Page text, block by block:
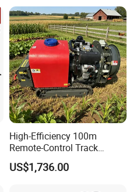
High-Efficiency 100m
Remote-Control Track
Sprayer, The Professional
Robot for Orchard and Farm
US$1,736.00